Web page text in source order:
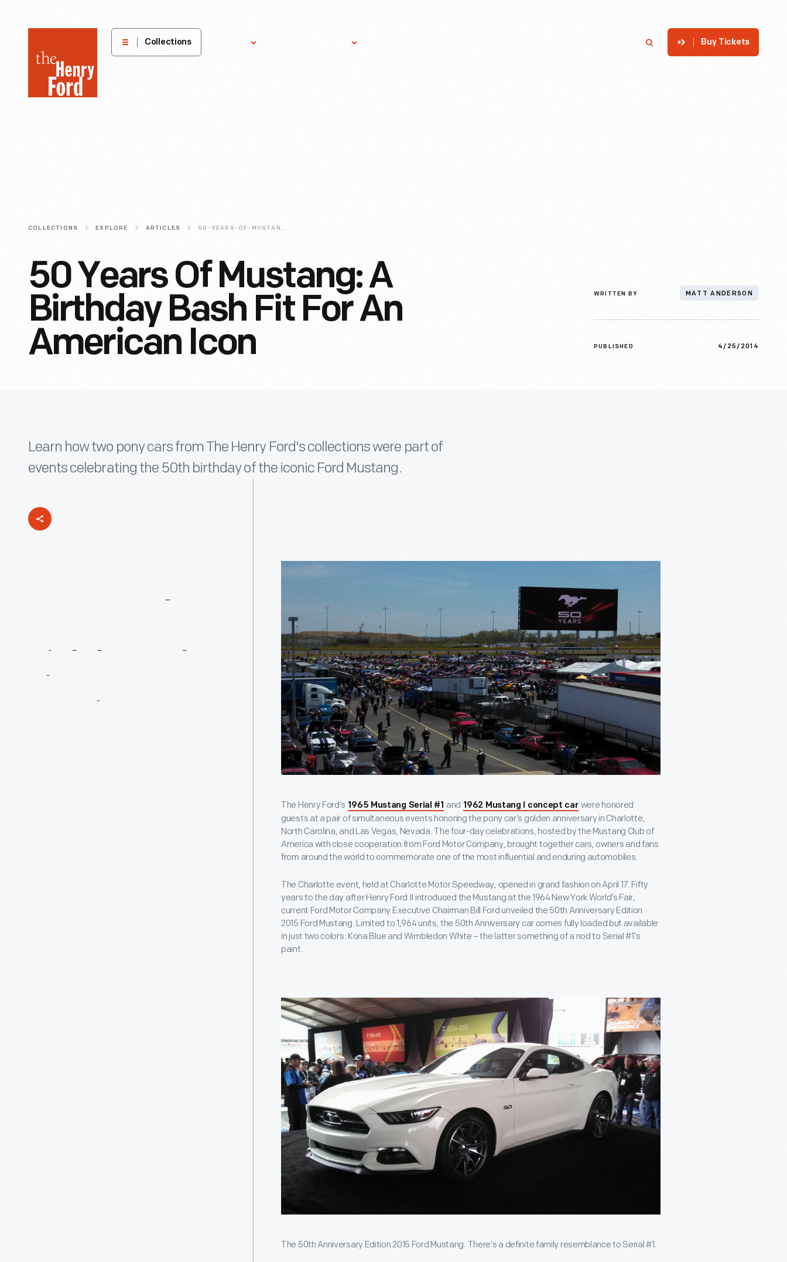
Henry
Museum
Collections Buy Tickets
COLLECTIONS EXPLORE ARTICLES 50-YEARS-OF-MUSTANG-A-BIRTHDAY-BASH-FIT-FOR-AN-AMERICAN-ICON
50 Years Of Mustang: A
Birthday Bash Fit For An
American Icon
WRITTEN BY MATT ANDERSON
PUBLISHED 4/25/2014
Learn how two pony cars from The Henry Ford's collections were part of
events celebrating the 50th birthday of the iconic Ford Mustang.
The Henry Ford’s 1965 Mustang Serial #1 and 1962 Mustang I concept car were honored
guests at a pair of simultaneous events honoring the pony car’s golden anniversary in Charlotte,
North Carolina, and Las Vegas, Nevada. The four-day celebrations, hosted by the Mustang Club of
America with close cooperation from Ford Motor Company, brought together cars, owners and fans
from around the world to commemorate one of the most influential and enduring automobiles.
The Charlotte event, held at Charlotte Motor Speedway, opened in grand fashion on April 17. Fifty
years to the day after Henry Ford II introduced the Mustang at the 1964 New York World’s Fair,
current Ford Motor Company Executive Chairman Bill Ford unveiled the 50th Anniversary Edition
2015 Ford Mustang. Limited to 1,964 units, the 50thAnniversary car comes fully loaded but available
in just two colors: Kona Blue and Wimbledon White – the latter something of a nod to Serial #1’s
paint.
The 50th Anniversary Edition 2015 Ford Mustang. There’s a definite family resemblance to Serial #1.